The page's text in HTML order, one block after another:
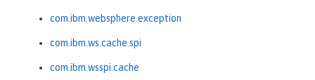
com.ibm.websphere.exception
com.ibm.ws.cache.spi
com.ibm.wsspi.cache